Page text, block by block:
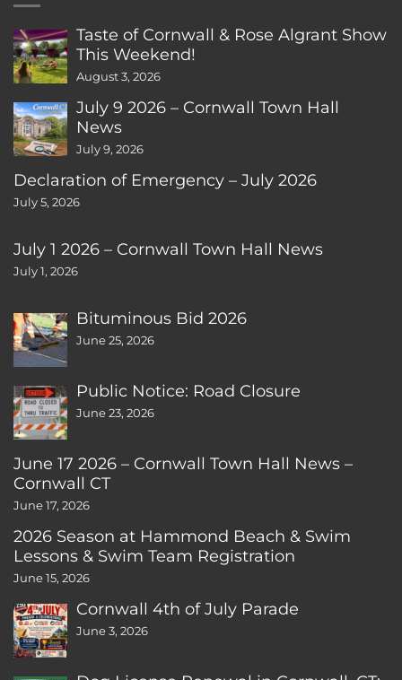
Taste of Cornwall & Rose Algrant Show
This Weekend!
August 3, 2026
July 9 2026 – Cornwall Town Hall
News
July 9, 2026
Declaration of Emergency – July 2026
July 5, 2026
July 1 2026 – Cornwall Town Hall News
July 1, 2026
Bituminous Bid 2026
June 25, 2026
Public Notice: Road Closure
June 23, 2026
June 17 2026 – Cornwall Town Hall News –
Cornwall CT
June 17, 2026
2026 Season at Hammond Beach & Swim
Lessons & Swim Team Registration
June 15, 2026
Cornwall 4th of July Parade
June 3, 2026